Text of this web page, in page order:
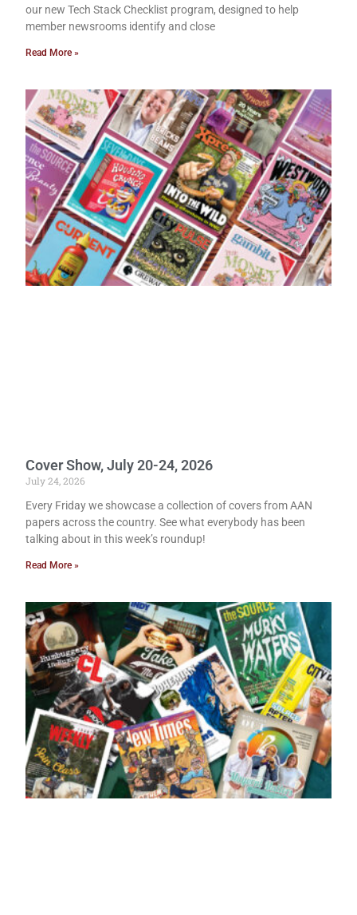
our new Tech Stack Checklist program, designed to help
member newsrooms identify and close
Read More »
Cover Show, July 20-24, 2026
July 24, 2026
Every Friday we showcase a collection of covers from AAN
papers across the country. See what everybody has been
talking about in this week’s roundup!
Read More »